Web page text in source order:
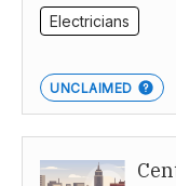
Electricians
UNCLAIMED